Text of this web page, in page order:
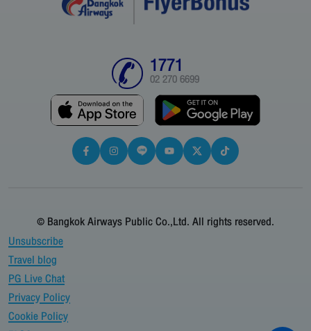
1771
02 270 6699
© Bangkok Airways Public Co.,Ltd. All rights reserved.
Unsubscribe
Travel blog
PG Live Chat
Privacy Policy
Cookie Policy